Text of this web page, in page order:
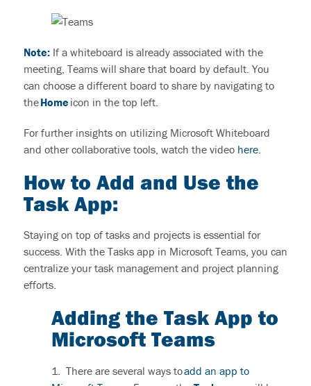
Note: If a whiteboard is already associated with the
meeting, Teams will share that board by default. You
can choose a different board to share by navigating to
theHome icon in the top left.
For further insights on utilizing Microsoft Whiteboard
and other collaborative tools, watch the video here.
How to Add and Use the
Task App:
Staying on top of tasks and projects is essential for
success. With the Tasks app in Microsoft Teams, you can
centralize your task management and project planning
efforts.
Adding the Task App to
Microsoft Teams
1. There are several ways toadd an app to